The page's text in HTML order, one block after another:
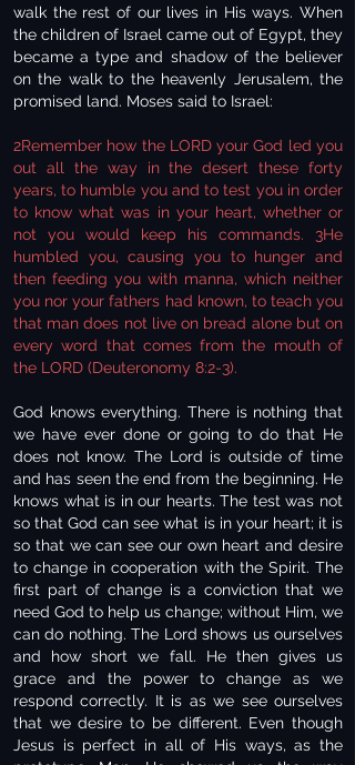
walk the rest of our lives in His ways. When
the children of Israel came out of Egypt, they
became a type and shadow of the believer
on the walk to the heavenly Jerusalem, the
promised land. Moses said to Israel:
2Remember how the LORD your God led you
out all the way in the desert these forty
years, to humble you and to test you in order
to know what was in your heart, whether or
not you would keep his commands. 3He
humbled you, causing you to hunger and
then feeding you with manna, which neither
you nor your fathers had known, to teach you
that man does not live on bread alone but on
every word that comes from the mouth of
the LORD (Deuteronomy 8:2-3).
God knows everything. There is nothing that
we have ever done or going to do that He
does not know. The Lord is outside of time
and has seen the end from the beginning. He
knows what is in our hearts. The test was not
so that God can see what is in your heart; it is
so that we can see our own heart and desire
to change in cooperation with the Spirit. The
first part of change is a conviction that we
need God to help us change; without Him, we
can do nothing. The Lord shows us ourselves
and how short we fall. He then gives us
grace and the power to change as we
respond correctly. It is as we see ourselves
that we desire to be different. Even though
Jesus is perfect in all of His ways, as the